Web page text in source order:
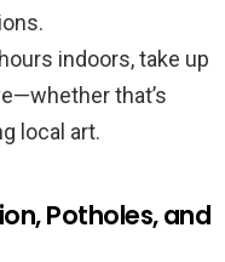
indoors, take up
that’s
local art.
Potholes, and